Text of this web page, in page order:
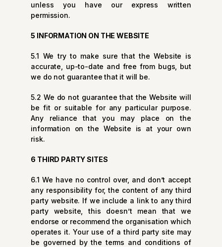
unless you have our express written
permission.
5 INFORMATION ON THE WEBSITE
5.1 We try to make sure that the Website is
accurate, up-to-date and free from bugs, but
we do not guarantee that it will be.
5.2 We do not guarantee that the Website will
be fit or suitable for any particular purpose.
Any reliance that you may place on the
information on the Website is at your own
risk.
6 THIRD PARTY SITES
6.1 We have no control over, and don’t accept
any responsibility for, the content of any third
party website. If we include a link to any third
party website, this doesn’t mean that we
endorse or recommend the organisation which
operates it. Your use of a third party site may
be governed by the terms and conditions of